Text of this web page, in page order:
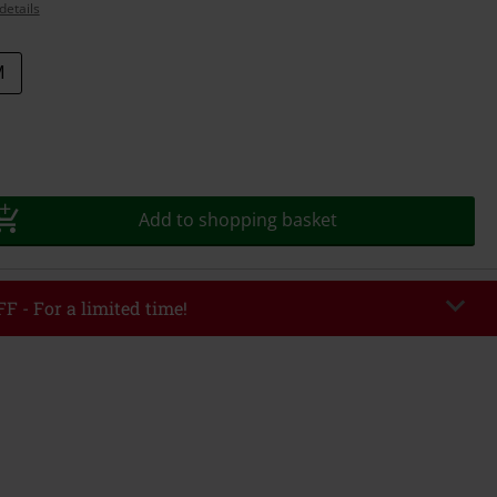
Add to shopping basket
- For a limited time!